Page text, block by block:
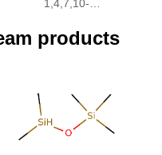
1,4,7,10-
products